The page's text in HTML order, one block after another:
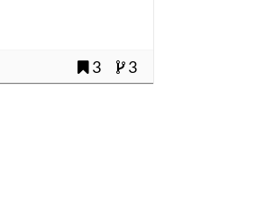
3 3